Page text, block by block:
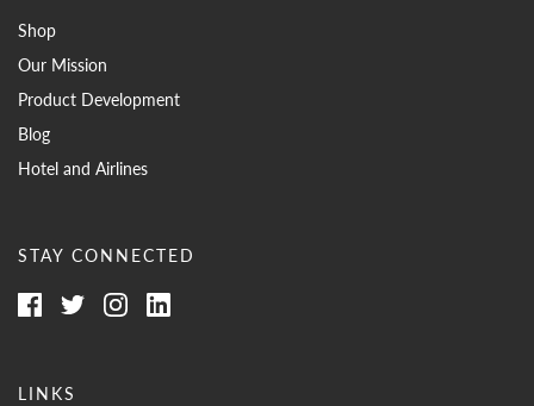
Shop
Our Mission
Product Development
Blog
Hotel and Airlines
STAY CONNECTED
LINKS